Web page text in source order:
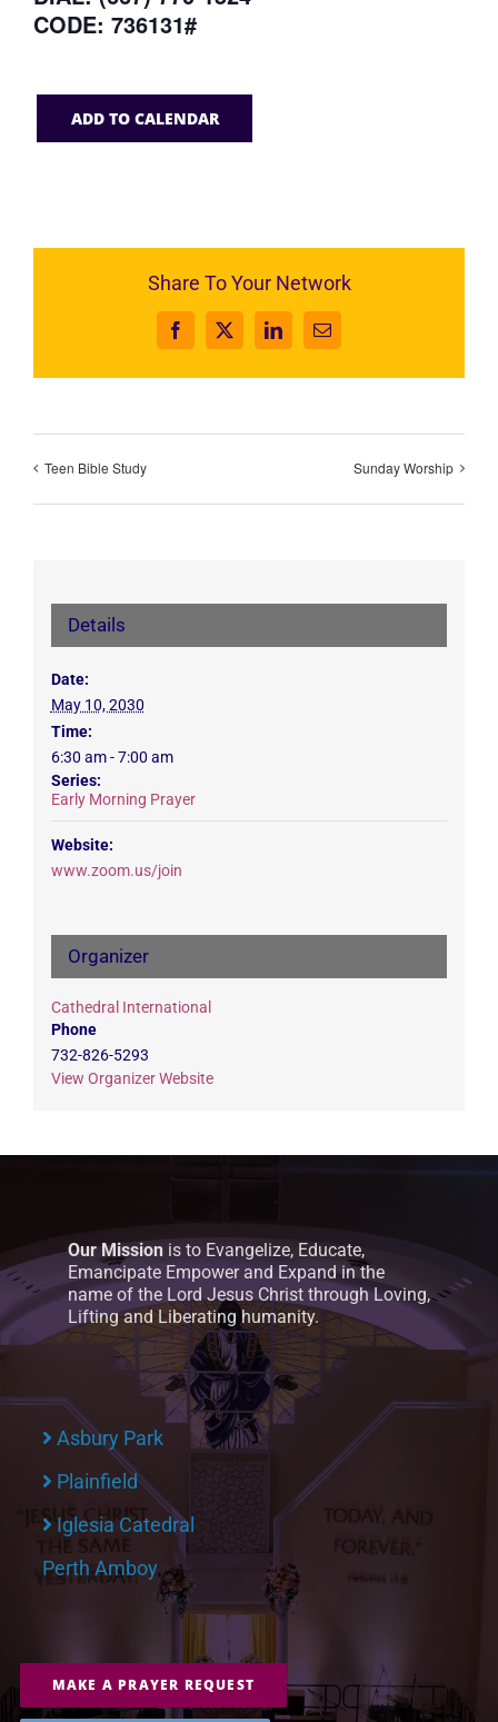
CODE: 736131#
ADD TO CALENDAR
Share To Your Network
Facebook
X LinkedInEmail
Teen Bible Study Sunday Worship
Details
Date:
May 10, 2030
Time:
6:30 am - 7:00 am
Series:
Early Morning Prayer
Website:
www.zoom.us/join
Organizer
Cathedral International
Phone
732-826-5293
View Organizer Website
Our Mission is to Evangelize, Educate,
Emancipate Empower and Expand in the
name of the Lord Jesus Christ through Loving,
Lifting and Liberating humanity.
Asbury Park
Plainfield
Iglesia Catedral
Perth Amboy
MAKE A PRAYER REQUEST